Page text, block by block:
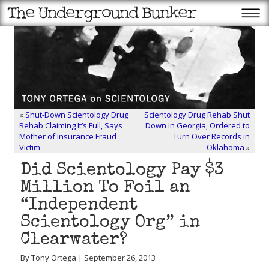
« Shut-Down Scientology Drug
Rehab Claiming It’s Full, Says
Mother of Insurance Fraud
Victim
Scientology Drug Rehab Shut
Down in Georgia, Ordered to
Turn Over Records in
Oklahoma »
Did Scientology Pay $3
Million To Foil an
“Independent
Scientology Org” in
Clearwater?
By Tony Ortega | September 26, 2013